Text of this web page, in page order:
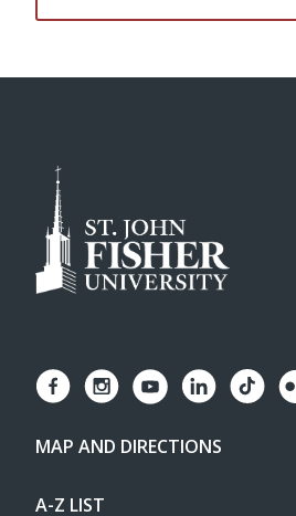
MAP AND DIRECTIONS
A-Z LIST